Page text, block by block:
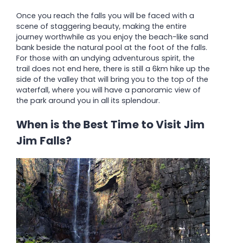
Once you reach the falls you will be faced with a
scene of staggering beauty, making the entire
journey worthwhile as you enjoy the beach-like sand
bank beside the natural pool at the foot of the falls.
For those with an undying adventurous spirit, the
trail does not end here, there is still a 6km hike up the
side of the valley that will bring you to the top of the
waterfall, where you will have a panoramic view of
the park around you in all its splendour.
When is the Best Time to Visit Jim
Jim Falls?